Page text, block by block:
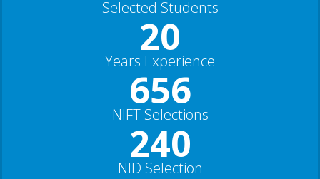
Selected Students
20
Years Experience
656
NIFT Selections
240
NID Selection